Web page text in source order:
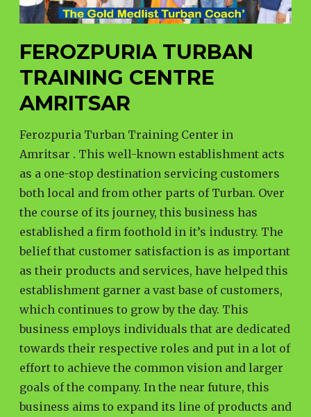
FEROZPURIA TURBAN
TRAINING CENTRE
AMRITSAR
Ferozpuria Turban Training Center in
Amritsar . This well-known establishment acts
as a one-stop destination servicing customers
both local and from other parts of Turban. Over
the course of its journey, this business has
established a firm foothold in it’s industry. The
belief that customer satisfaction is as important
as their products and services, have helped this
establishment garner a vast base of customers,
which continues to grow by the day. This
business employs individuals that are dedicated
towards their respective roles and put in a lot of
effort to achieve the common vision and larger
goals of the company. In the near future, this
business aims to expand its line of products and